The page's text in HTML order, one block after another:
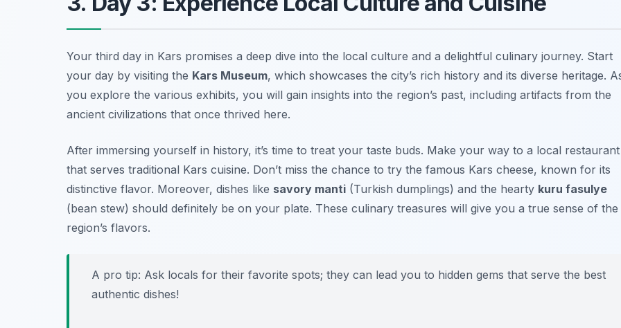
Your third day in Kars promises a deep dive into the local culture and a delightful culinary journey. Start
your day by visiting the Kars Museum, which showcases the city’s rich history and its diverse heritage.
you explore the various exhibits, you will gain insights into the region’s past, including artifacts from the
ancient civilizations that once thrived here.
After immersing yourself in history, it’s time to treat your taste buds. Make your way to a local restaurant
that serves traditional Kars cuisine. Don’t miss the chance to try the famous Kars cheese, known for its
distinctive flavor. Moreover, dishes like savory manti (Turkish dumplings) and the hearty kuru fasulye
(bean stew) should definitely be on your plate. These culinary treasures will give you a true sense of the
region’s flavors.
A pro tip: Ask locals for their favorite spots; they can lead you to hidden gems that serve the best
authentic dishes!